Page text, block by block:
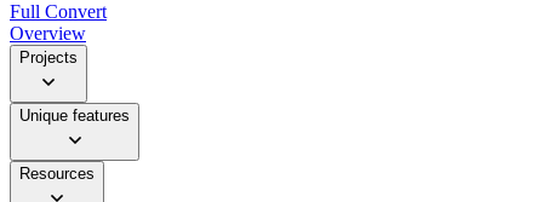
Full Convert
Overview
Projects
Unique features
Resources